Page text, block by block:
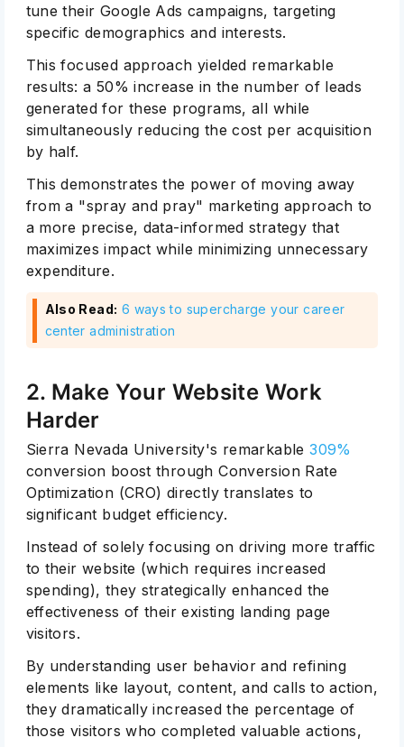
tune their Google Ads campaigns, targeting
specific demographics and interests.
This focused approach yielded remarkable
results: a 50% increase in the number of leads
generated for these programs, all while
simultaneously reducing the cost per acquisition
by half.
This demonstrates the power of moving away
from a "spray and pray" marketing approach to
a more precise, data-informed strategy that
maximizes impact while minimizing unnecessary
expenditure.
Also Read: 6 ways to supercharge your career
center administration
2. Make Your Website Work
Harder
Sierra Nevada University's remarkable309%
conversion boost through Conversion Rate
Optimization (CRO) directly translates to
significant budget efficiency.
Instead of solely focusing on driving more traffic
to their website (which requires increased
spending), they strategically enhanced the
effectiveness of their existing landing page
visitors.
By understanding user behavior and refining
elements like layout, content, and calls to action,
they dramatically increased the percentage of
those visitors who completed valuable actions,